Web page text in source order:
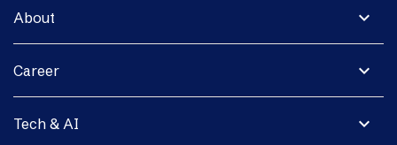
expand_more
About
expand_more
Career
expand_more
Tech & AI